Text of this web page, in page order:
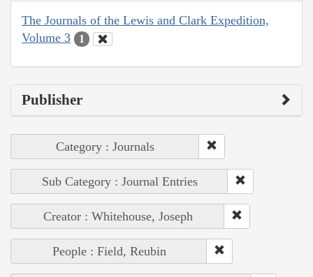
The Journals of the Lewis and Clark Expedition,
Volume 3
1
Publisher
Category : Journals
Sub Category : Journal Entries
Creator : Whitehouse, Joseph
People : Field, Reubin